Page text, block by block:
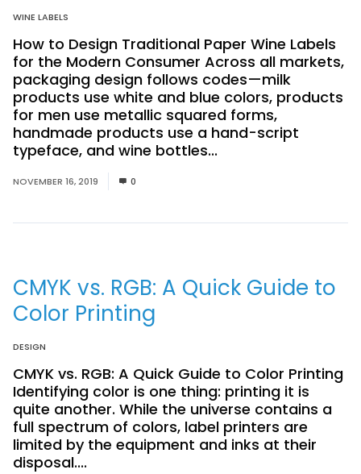
WINE LABELS
How to Design Traditional Paper Wine Labels
for the Modern Consumer Across all markets,
packaging design follows codes—milk
products use white and blue colors, products
for men use metallic squared forms,
handmade products use a hand-script
typeface, and wine bottles...
NOVEMBER 16, 2019 0
DESIGN
CMYK vs. RGB: A Quick Guide to
Color Printing
CMYK vs. RGB: A Quick Guide to Color Printing
Identifying color is one thing: printing it is
quite another. While the universe contains a
full spectrum of colors, label printers are
limited by the equipment and inks at their
disposal....